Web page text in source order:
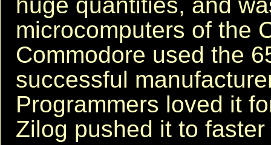
microcomputers of the
Commodore used the
successful
Programmers loved it
Zilog pushed it to